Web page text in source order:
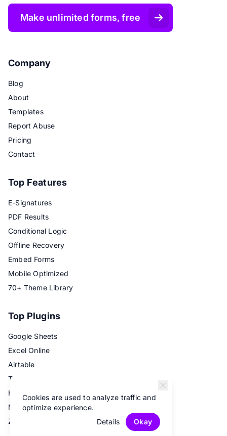
Make unlimited forms, free
Company
Blog
About
Templates
Report Abuse
Pricing
Contact
Top Features
E-Signatures
PDF Results
Conditional Logic
Offline Recovery
Embed Forms
Mobile Optimized
70+ Theme Library
Top Plugins
Google Sheets
Excel Online
Airtable
Trello
Hubspot
Mailchimp
Zapier
Cookies are used to analyze traffic and
optimize experience.
Details
Okay